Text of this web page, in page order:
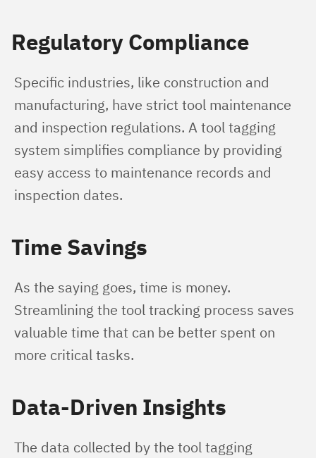
Regulatory Compliance
Specific industries, like construction and
manufacturing, have strict tool maintenance
and inspection regulations. A tool tagging
system simplifies compliance by providing
easy access to maintenance records and
inspection dates.
Time Savings
As the saying goes, time is money.
Streamlining the tool tracking process saves
valuable time that can be better spent on
more critical tasks.
Data-Driven Insights
The data collected by the tool tagging